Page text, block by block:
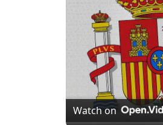
Watch on